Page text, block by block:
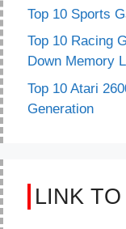
Top 10 Sports
Top 10 Racing
Down Memory
Top 10 Atari
Generation
LINK TO